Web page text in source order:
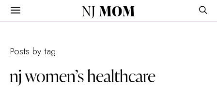
NJ MOM
Posts by tag
nj women’s healthcare